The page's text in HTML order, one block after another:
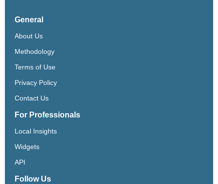
General
About Us
Methodology
Terms of Use
Privacy Policy
Contact Us
For Professionals
Local Insights
Widgets
API
Follow Us